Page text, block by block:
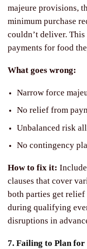
majeure provisions,
minimum purchase
couldn’t deliver.
payments for food
What goes wrong:
Narrow force
No relief from
Unbalanced risk
No contingency
How to fix it:
clauses that cover
both parties get
during qualifying
disruptions in
7. Failing to Plan